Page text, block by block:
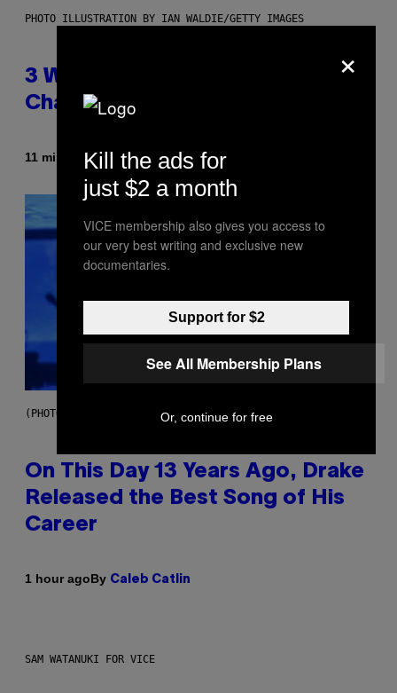
PHOTO ILLUSTRATION BY IAN WALDIE/GETTY IMAGES
3 Ways Your Music Taste
Changes as You Get Older
11 minutes ago ByDan Milam
(PHOTO BY GARY GERSHOFF/WIREIMAGE)
On This Day 13 Years Ago, Drake
Released the Best Song of His
Career
1 hour agoBy Caleb Catlin
SAM WATANUKI FOR VICE
×
Kill the ads for
just $2 a month
VICE membership also gives you access to
our very best writing and exclusive new
documentaries.
Support for $2
See All Membership Plans
Or, continue for free